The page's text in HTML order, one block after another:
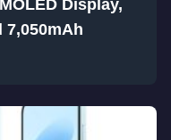
Display,
7,050mAh